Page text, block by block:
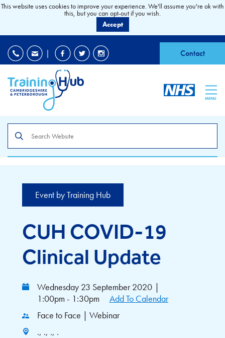
| Contact
MENU
the
site
Event by Training Hub
CUH COVID-19
Clinical Update
Wednesday 23 September 2020 |
1:00pm - 1:30pm
Add To Calendar
Face to Face | Webinar
., ., ., .
This website uses cookies to improve your experience. We'll assume you're ok with
this, but you can opt-out if you wish.
Accept